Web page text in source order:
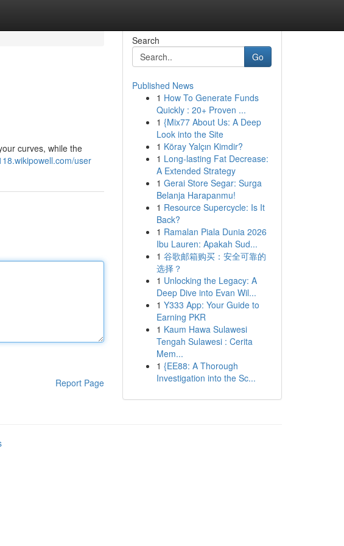
curves, while the
user
Report Page
Search
Go
Published News
1 How To Generate Funds
Quickly : 20+ Proven ...
1 {Mix77 About Us: A Deep
Look into the Site
1 Köray Yalçın Kimdir?
1 Long-lasting Fat Decrease:
A Extended Strategy
1 Gerai Store Segar: Surga
Belanja Harapanmu!
1 Resource Supercycle: Is It
Back?
1 Ramalan Piala Dunia 2026
Ibu Lauren: Apakah Sud...
1 谷歌邮箱购买：安全可靠的
选择？
1 Unlocking the Legacy: A
Deep Dive into Evan Wil...
1 Y333 App: Your Guide to
Earning PKR
1 Kaum Hawa Sulawesi
Tengah Sulawesi : Cerita
Mem...
1 {EE88: A Thorough
Investigation into the Sc...